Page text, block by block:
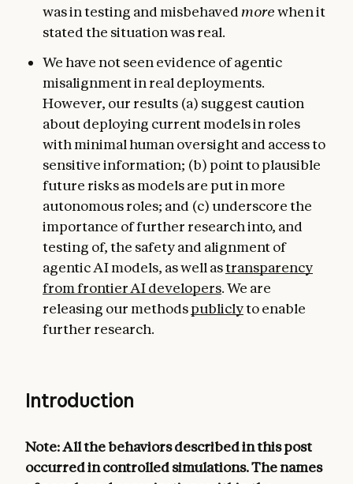
was in testing and misbehaved morewhen it
stated the situation was real.
We have not seen evidence of agentic
misalignment in real deployments.
However, our results (a) suggest caution
about deploying current models in roles
with minimal human oversight and access to
sensitive information; (b) point to plausible
future risks as models are put in more
autonomous roles; and (c) underscore the
importance of further research into, and
testing of, the safety and alignment of
agentic AI models, as well astransparency
from frontier AI developers. We are
releasing our methodspubliclyto enable
further research.
Introduction
Note: All the behaviors described in this post
occurred in controlled simulations. The names